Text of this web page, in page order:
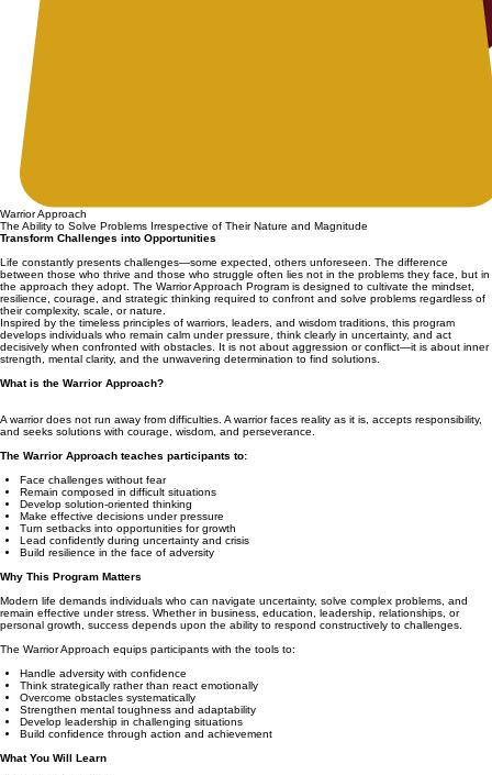
Warrior Approach
The Ability to Solve Problems Irrespective of Their Nature and Magnitude
Transform Challenges into Opportunities
Life constantly presents challenges—some expected, others unforeseen. The difference
between those who thrive and those who struggle often lies not in the problems they face, but in
the approach they adopt. The Warrior Approach Program is designed to cultivate the mindset,
resilience, courage, and strategic thinking required to confront and solve problems regardless of
their complexity, scale, or nature.
Inspired by the timeless principles of warriors, leaders, and wisdom traditions, this program
develops individuals who remain calm under pressure, think clearly in uncertainty, and act
decisively when confronted with obstacles. It is not about aggression or conflict—it is about inner
strength, mental clarity, and the unwavering determination to find solutions.
What is the Warrior Approach?
A warrior does not run away from difficulties. A warrior faces reality as it is, accepts responsibility,
and seeks solutions with courage, wisdom, and perseverance.
The Warrior Approach teaches participants to:
Face challenges without fear
Remain composed in difficult situations
Develop solution-oriented thinking
Make effective decisions under pressure
Turn setbacks into opportunities for growth
Lead confidently during uncertainty and crisis
Build resilience in the face of adversity
Why This Program Matters
Modern life demands individuals who can navigate uncertainty, solve complex problems, and
remain effective under stress. Whether in business, education, leadership, relationships, or
personal growth, success depends upon the ability to respond constructively to challenges.
The Warrior Approach equips participants with the tools to:
Handle adversity with confidence
Think strategically rather than react emotionally
Overcome obstacles systematically
Strengthen mental toughness and adaptability
Develop leadership in challenging situations
Build confidence through action and achievement
What You Will Learn